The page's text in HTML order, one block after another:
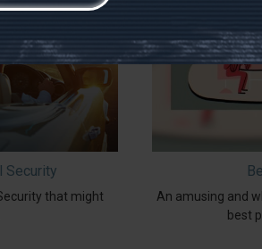
Security
that might
An amusing and
best